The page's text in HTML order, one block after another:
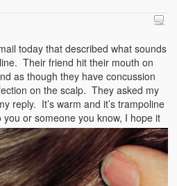
today that described what sounds
Their friend hit their mouth on
as though they have concussion
on the scalp. They asked my
reply. It’s warm and it’s trampoline
or someone you know, I hope it